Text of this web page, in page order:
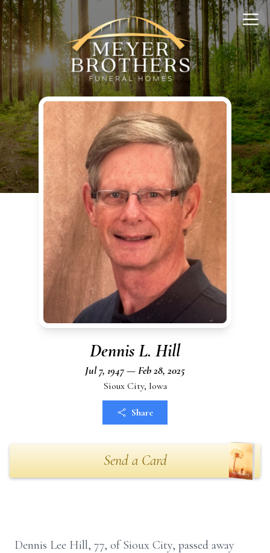
Dennis L. Hill
Jul 7, 1947 — Feb 28, 2025
Sioux City, Iowa
Share
Send a Card
Dennis Lee Hill, 77, of Sioux City, passed away